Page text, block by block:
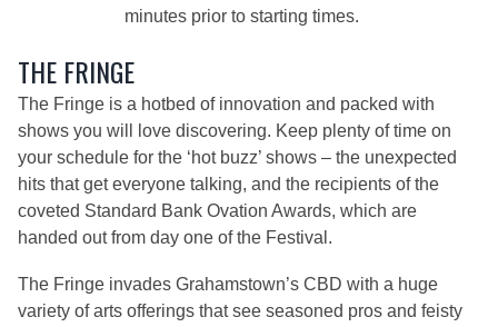
minutes prior to starting times.
THE FRINGE
The Fringe is a hotbed of innovation and packed with
shows you will love discovering. Keep plenty of time on
your schedule for the ‘hot buzz’ shows – the unexpected
hits that get everyone talking, and the recipients of the
coveted Standard Bank Ovation Awards, which are
handed out from day one of the Festival.
The Fringe invades Grahamstown’s CBD with a huge
variety of arts offerings that see seasoned pros and feisty